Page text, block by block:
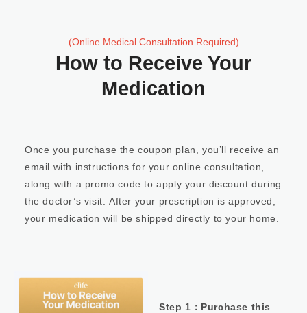
(Online Medical Consultation Required)
How to Receive Your
Medication
Once you purchase the coupon plan, you’ll receive an
email with instructions for your online consultation,
along with a promo code to apply your discount during
the doctor’s visit. After your prescription is approved,
your medication will be shipped directly to your home.
Step 1：Purchase this